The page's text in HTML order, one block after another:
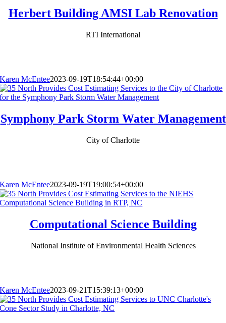
Herbert Building AMSI Lab Renovation
RTI International
Karen McEntee2023-09-19T18:54:44+00:00
Symphony Park Storm Water Management
City of Charlotte
Karen McEntee2023-09-19T19:00:54+00:00
Computational Science Building
National Institute of Environmental Health Sciences
Karen McEntee2023-09-21T15:39:13+00:00